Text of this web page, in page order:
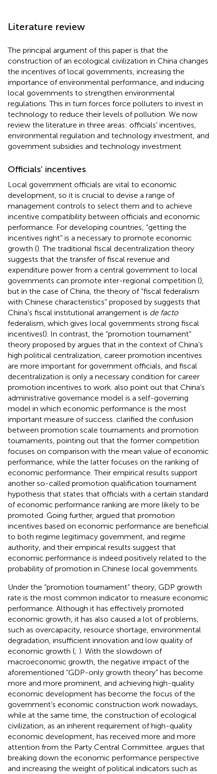
Literature review
The principal argument of this paper is that the
construction of an ecological civilization in China changes
the incentives of local governments, increasing the
importance of environmental performance, and inducing
local governments to strengthen environmental
regulations. This in turn forces force polluters to invest in
technology to reduce their levels of pollution. We now
review the literature in three areas: officials’ incentives,
environmental regulation and technology investment, and
government subsidies and technology investment.
Officials’ incentives
Local government officials are vital to economic
development, so it is crucial to devise a range of
management controls to select them and to achieve
incentive compatibility between officials and economic
performance. For developing countries, “getting the
incentives right” is a necessary to promote economic
growth (). The traditional fiscal decentralization theory
suggests that the transfer of fiscal revenue and
expenditure power from a central government to local
governments can promote inter-regional competition (),
but in the case of China, the theory of “fiscal federalism
with Chinese characteristics” proposed by suggests that
China’s fiscal institutional arrangement is de facto
federalism, which gives local governments strong fiscal
incentives(). In contrast, the “promotion tournament”
theory proposed by argues that in the context of China’s
high political centralization, career promotion incentives
are more important for government officials, and fiscal
decentralization is only a necessary condition for career
promotion incentives to work. also point out that China’s
administrative governance model is a self-governing
model in which economic performance is the most
important measure of success. clarified the confusion
between promotion scale tournaments and promotion
tournaments, pointing out that the former competition
focuses on comparison with the mean value of economic
performance, while the latter focuses on the ranking of
economic performance. Their empirical results support
another so-called promotion qualification tournament
hypothesis that states that officials with a certain standard
of economic performance ranking are more likely to be
promoted. Going further, argued that promotion
incentives based on economic performance are beneficial
to both regime legitimacy government, and regime
authority, and their empirical results suggest that
economic performance is indeed positively related to the
probability of promotion in Chinese local governments.
Under the “promotion tournament” theory, GDP growth
rate is the most common indicator to measure economic
performance. Although it has effectively promoted
economic growth, it has also caused a lot of problems,
such as overcapacity, resource shortage, environmental
degradation, insufficient innovation and low quality of
economic growth (; ). With the slowdown of
macroeconomic growth, the negative impact of the
aforementioned “GDP-only growth theory” has become
more and more prominent, and achieving high-quality
economic development has become the focus of the
government’s economic construction work nowadays,
while at the same time, the construction of ecological
civilization, as an inherent requirement of high-quality
economic development, has received more and more
attention from the Party Central Committee. argues that
breaking down the economic performance perspective
and increasing the weight of political indicators such as